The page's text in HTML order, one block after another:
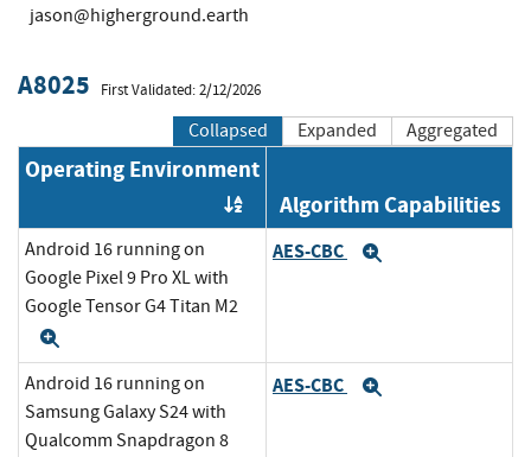
jason@higherground.earth
A8025 First Validated: 2/12/2026
Collapsed Expanded Aggregated
Operating Environment
Order by OE
Algorithm Capabilities
Android 16 running on
Google Pixel 9 Pro XL with
Google Tensor G4 Titan M2
AES-CBC
Android 16 running on
Samsung Galaxy S24 with
Qualcomm Snapdragon 8
AES-CBC